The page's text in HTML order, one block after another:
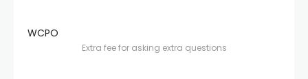
WCPO
Extra fee for asking extra questions